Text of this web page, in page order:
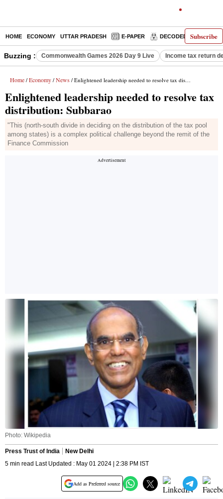
Subscribe
HOME ECONOMY UTTAR PRADESH E-PAPER DECODED
Buzzing : Commonwealth Games 2026 Day 9 Live Income tax return
Home / Economy / News / Enlightened leadership needed to resolve tax distribution: Subbarao
Enlightened leadership needed to resolve tax
distribution: Subbarao
"This (north-south divide in deciding on the distribution of the tax pool
among states) is a complex political challenge beyond the remit of the
Finance Commission
Photo: Wikipedia
Press Trust of India
New Delhi
5 min read Last Updated : May 01 2024 | 2:38 PM IST
Add as Preferred source